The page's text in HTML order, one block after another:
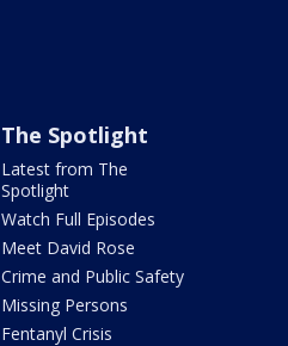
The Spotlight
Latest from The
Spotlight
Watch Full Episodes
Meet David Rose
Crime and Public Safety
Missing Persons
Fentanyl Crisis